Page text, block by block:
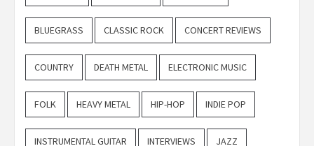
BLUEGRASS CLASSIC ROCK CONCERT REVIEWS
COUNTRY DEATH METAL ELECTRONIC MUSIC
FOLK HEAVY METAL HIP-HOP INDIE POP
INSTRUMENTAL GUITAR INTERVIEWS JAZZ